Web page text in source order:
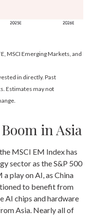
MSCI Emerging Markets, and
in directly. Past
Estimates may not
in Asia
MSCI EM Index has
sector as the S&P 500
play on AI, as China
to benefit from
AI chips and hardware
Asia. Nearly all of